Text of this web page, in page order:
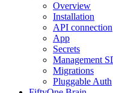
Overview
Installation
API connection
App
Secrets
Management
Migrations
Pluggable Auth